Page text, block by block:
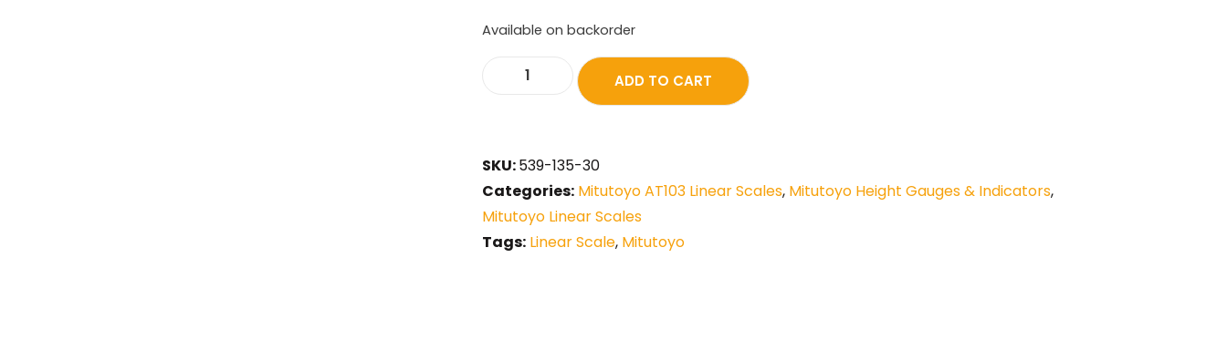
Available on backorder
ADD TO CART
SKU:539-135-30
Categories: Mitutoyo AT103 Linear Scales, Mitutoyo Height Gauges & Indicators,
Mitutoyo Linear Scales
Tags: Linear Scale, Mitutoyo